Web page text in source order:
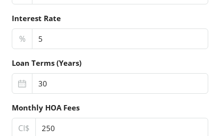
Interest Rate
%
Loan Terms (Years)
Monthly HOA Fees
CI$